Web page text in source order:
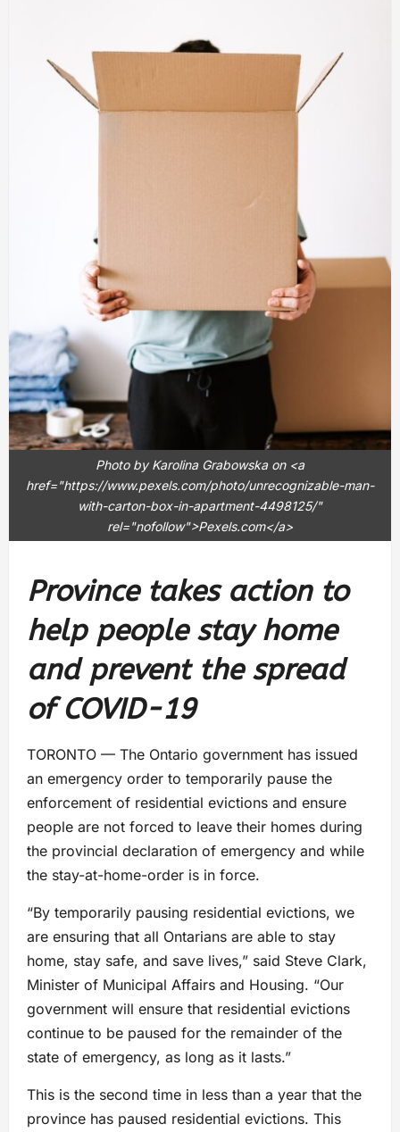
Photo by Karolina Grabowska on <a
href="https://www.pexels.com/photo/unrecognizable-man-
with-carton-box-in-apartment-4498125/"
rel="nofollow">Pexels.com</a>
Province takes action to
help people stay home
and prevent the spread
of COVID-19
TORONTO — The Ontario government has issued
an emergency order to temporarily pause the
enforcement of residential evictions and ensure
people are not forced to leave their homes during
the provincial declaration of emergency and while
the stay-at-home-order is in force.
“By temporarily pausing residential evictions, we
are ensuring that all Ontarians are able to stay
home, stay safe, and save lives,” said Steve Clark,
Minister of Municipal Affairs and Housing. “Our
government will ensure that residential evictions
continue to be paused for the remainder of the
state of emergency, as long as it lasts.”
This is the second time in less than a year that the
province has paused residential evictions. This